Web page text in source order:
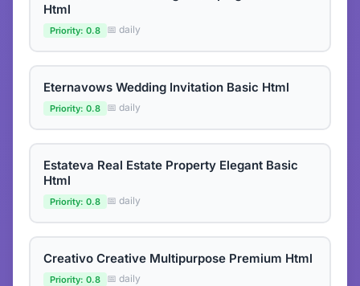
Html
Priority: 0.8 📅 daily
Eternavows Wedding Invitation Basic Html
Priority: 0.8 📅 daily
Estateva Real Estate Property Elegant Basic
Html
Priority: 0.8 📅 daily
Creativo Creative Multipurpose Premium Html
Priority: 0.8 📅 daily